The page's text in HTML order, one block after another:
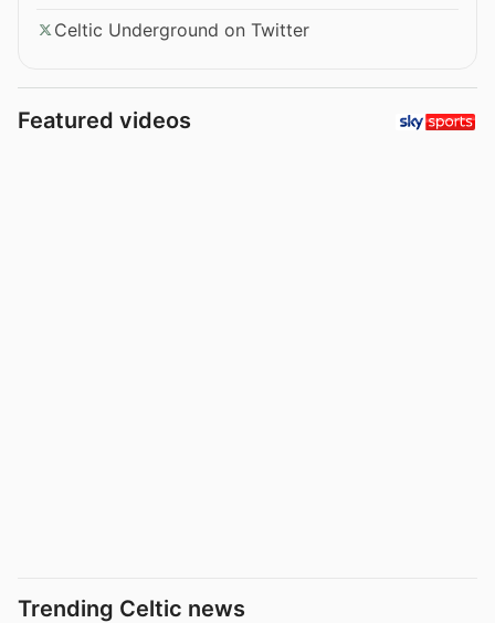
Celtic Underground on Twitter
Featured videos
Trending Celtic news